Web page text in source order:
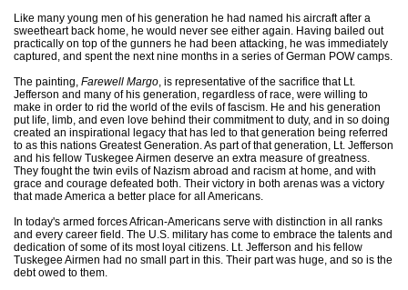
Like many young men of his generation he had named his aircraft after a
sweetheart back home, he would never see either again. Having bailed out
practically on top of the gunners he had been attacking, he was immediately
captured, and spent the next nine months in a series of German POW camps.
The painting, Farewell Margo , is representative of the sacrifice that Lt.
Jefferson and many of his generation, regardless of race, were willing to
make in order to rid the world of the evils of fascism. He and his generation
put life, limb, and even love behind their commitment to duty, and in so doing
created an inspirational legacy that has led to that generation being referred
to as this nations Greatest Generation. As part of that generation, Lt. Jefferson
and his fellow Tuskegee Airmen deserve an extra measure of greatness.
They fought the twin evils of Nazism abroad and racism at home, and with
grace and courage defeated both. Their victory in both arenas was a victory
that made America a better place for all Americans.
In today's armed forces African-Americans serve with distinction in all ranks
and every career field. The U.S. military has come to embrace the talents and
dedication of some of its most loyal citizens. Lt. Jefferson and his fellow
Tuskegee Airmen had no small part in this. Their part was huge, and so is the
debt owed to them.